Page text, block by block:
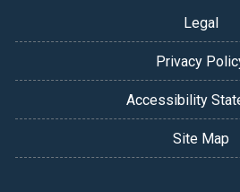
Legal
Privacy
Accessibility
Site Map